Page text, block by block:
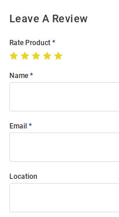
Leave A Review
Rate Product
Name
Email
Location